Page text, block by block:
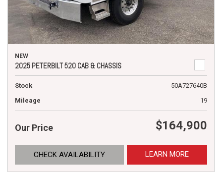
NEW
2025 PETERBILT 520 CAB & CHASSIS
Stock
50A727640B
Mileage
19
Our Price $164,900
CHECK AVAILABILITY LEARN MORE